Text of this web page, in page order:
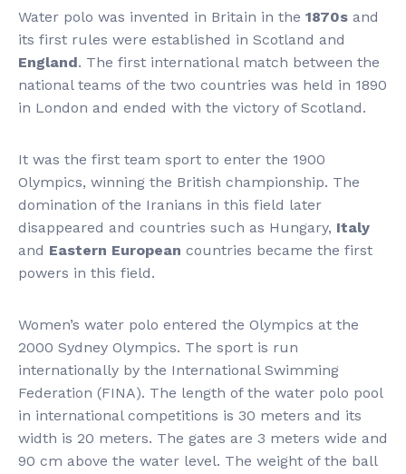
Water polo was invented in Britain in the 1870s and
its first rules were established in Scotland and
England. The first international match between the
national teams of the two countries was held in 1890
in London and ended with the victory of Scotland.
It was the first team sport to enter the 1900
Olympics, winning the British championship. The
domination of the Iranians in this field later
disappeared and countries such as Hungary, Italy
and Eastern European countries became the first
powers in this field.
Women’s water polo entered the Olympics at the
2000 Sydney Olympics. The sport is run
internationally by the International Swimming
Federation (FINA). The length of the water polo pool
in international competitions is 30 meters and its
width is 20 meters. The gates are 3 meters wide and
90 cm above the water level. The weight of the ball